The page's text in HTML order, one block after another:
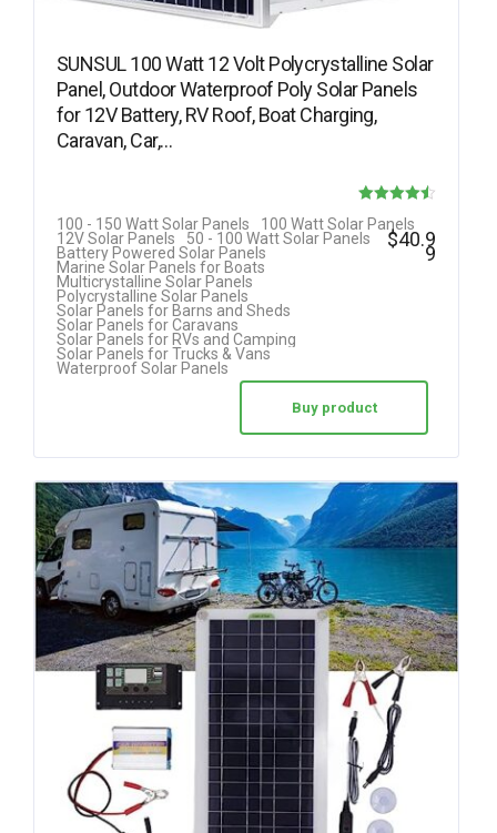
SUNSUL 100 Watt 12 Volt Polycrystalline Solar
Panel, Outdoor Waterproof Poly Solar Panels
for 12V Battery, RV Roof, Boat Charging,
Caravan, Car,…
4.50
100 - 150 Watt Solar Panels
100 Watt Solar Panels
12V Solar Panels
50 - 100 Watt Solar Panels
Battery Powered Solar Panels
Marine Solar Panels for Boats
Multicrystalline Solar Panels
Polycrystalline Solar Panels
Solar Panels for Barns and Sheds
Solar Panels for Caravans
Solar Panels for RVs and Camping
Solar Panels for Trucks & Vans
Waterproof Solar Panels
$40.9
9
Buy product